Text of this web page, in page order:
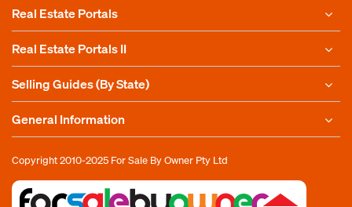
Real Estate Portals
Real Estate Portals II
Selling Guides (By State)
General Information
Copyright 2010-2025 For Sale By Owner Pty Ltd